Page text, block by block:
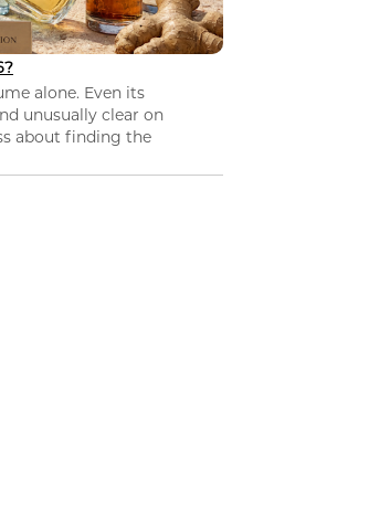
alone. Even its
unusually clear on
about finding the